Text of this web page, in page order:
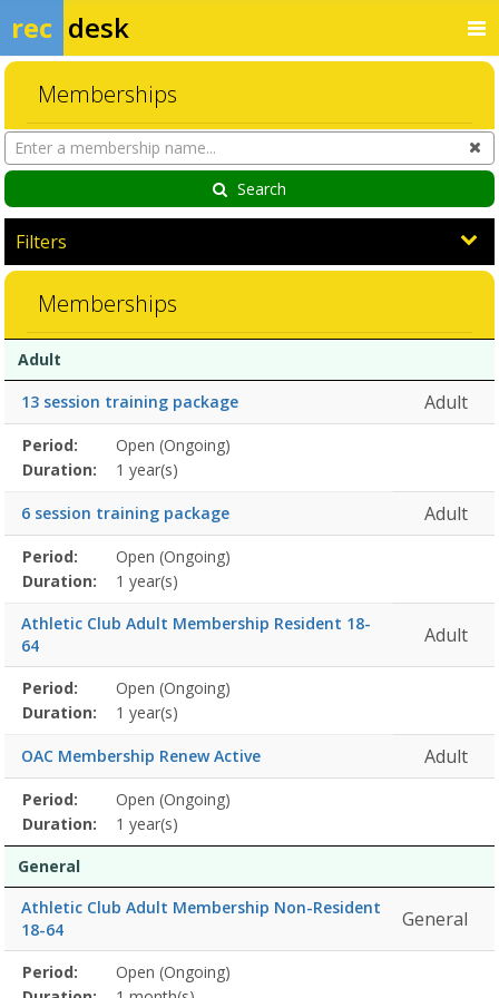
rec desk
Memberships
Search
Memberships
Search
Filters
Memberships
Membership
list
Membership
Duration
Action
Adult
13 session training package
Adult
Membership
detail
Title
Information
Action
Period:
Open (Ongoing)
Duration:
1 year(s)
6 session training package Adult
Membership
detail
Title
Information
Action
Period:
Open (Ongoing)
Duration:
1 year(s)
Athletic Club Adult Membership Resident 18-
64
Adult
Membership
detail
Title
Information
Action
Period:
Open (Ongoing)
Duration:
1 year(s)
OAC Membership Renew Active Adult
Membership
detail
Title
Information
Action
Period:
Open (Ongoing)
Duration:
1 year(s)
General
Athletic Club Adult Membership Non-Resident
18-64
General
Membership
detail
Title
Information
Action
Period:
Open (Ongoing)